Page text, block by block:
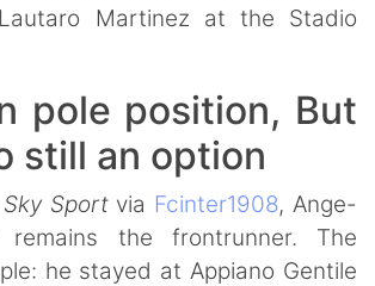
Martinez at the Stadio
pole position, But
still an option
Sky Sport via Fcinter1908, Ange-
remains the frontrunner. The
he stayed at Appiano Gentile